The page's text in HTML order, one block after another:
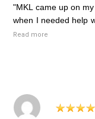
"MKL came up on
when I needed help
Read more